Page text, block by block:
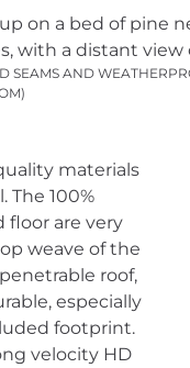
SEAMS AND
materials
The 100%
floor are very
weave of the
roof,
especially
footprint.
velocity HD